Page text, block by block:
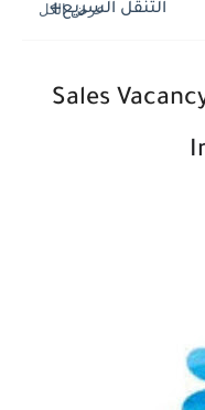
التنقل السريع
Sales